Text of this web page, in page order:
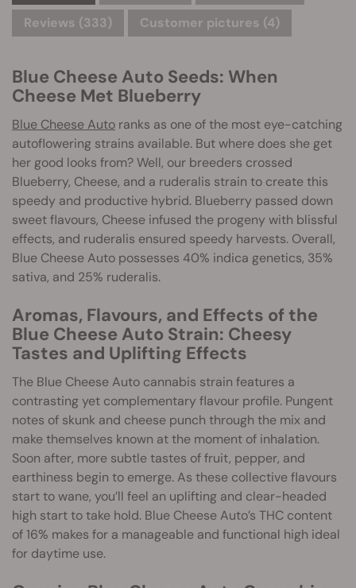
Reviews (333)
Customer pictures (4)
Blue Cheese Auto Seeds: When
Cheese Met Blueberry
Blue Cheese Auto ranks as one of the most eye-catching
autoflowering strains available. But where does she get
her good looks from? Well, our breeders crossed
Blueberry, Cheese, and a ruderalis strain to create this
speedy and productive hybrid. Blueberry passed down
sweet flavours, Cheese infused the progeny with blissful
effects, and ruderalis ensured speedy harvests. Overall,
Blue Cheese Auto possesses 40% indica genetics, 35%
sativa, and 25% ruderalis.
Aromas, Flavours, and Effects of the
Blue Cheese Auto Strain: Cheesy
Tastes and Uplifting Effects
The Blue Cheese Auto cannabis strain features a
contrasting yet complementary flavour profile. Pungent
notes of skunk and cheese punch through the mix and
make themselves known at the moment of inhalation.
Soon after, more subtle tastes of fruit, pepper, and
earthiness begin to emerge. As these collective flavours
start to wane, you’ll feel an uplifting and clear-headed
high start to take hold. Blue Cheese Auto’s THC content
of 16% makes for a manageable and functional high ideal
for daytime use.